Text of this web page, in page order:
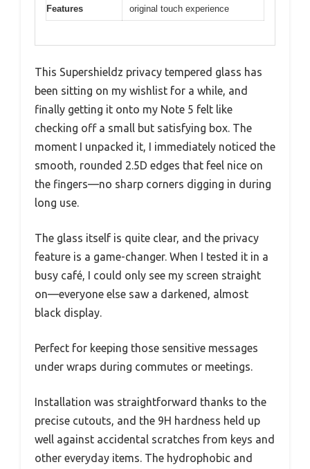
Features
original touch experience
This Supershieldz privacy tempered glass has
been sitting on my wishlist for a while, and
finally getting it onto my Note 5 felt like
checking off a small but satisfying box. The
moment I unpacked it, I immediately noticed the
smooth, rounded 2.5D edges that feel nice on
the fingers—no sharp corners digging in during
long use.
The glass itself is quite clear, and the privacy
feature is a game-changer. When I tested it in a
busy café, I could only see my screen straight
on—everyone else saw a darkened, almost
black display.
Perfect for keeping those sensitive messages
under wraps during commutes or meetings.
Installation was straightforward thanks to the
precise cutouts, and the 9H hardness held up
well against accidental scratches from keys and
other everyday items. The hydrophobic and